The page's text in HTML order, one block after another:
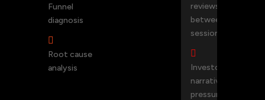
Funnel
diagnosis

Root cause
analysis
reviews
between
sessions

Investor
narrative
pressure-